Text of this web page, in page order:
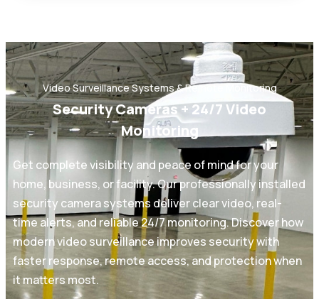
Video Surveillance Systems & Remote Monitoring
Security Cameras + 24/7 Video
Monitoring
Get complete visibility and peace of mind for your
home, business, or facility. Our professionally installed
security camera systems deliver clear video, real-
time alerts, and reliable 24/7 monitoring. Discover how
modern video surveillance improves security with
faster response, remote access, and protection when
it matters most.